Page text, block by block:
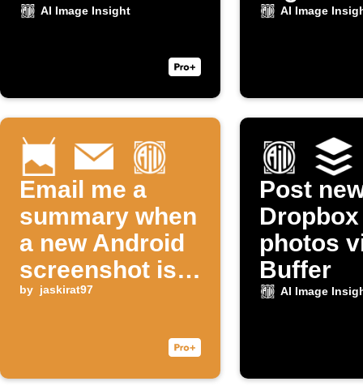
Taken
AI Image Insight AI Image
Email me a
summary when
a new Android
screenshot is
taken
by jaskirat97
Post
Dropbox
photos
Buffer
AI Image